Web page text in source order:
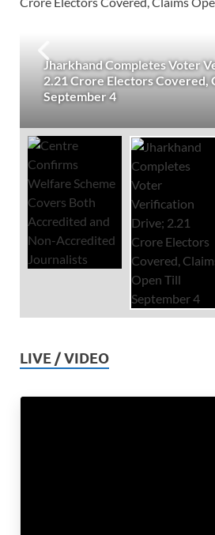
Jharkhand Completes Voter
2.21 Crore Electors Covered,
September 4
LIVE / VIDEO